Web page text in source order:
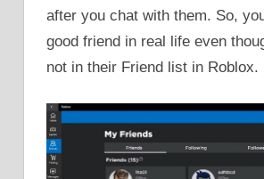
after you chat with them. So,
good friend in real life even
not in their Friend list in Roblox.